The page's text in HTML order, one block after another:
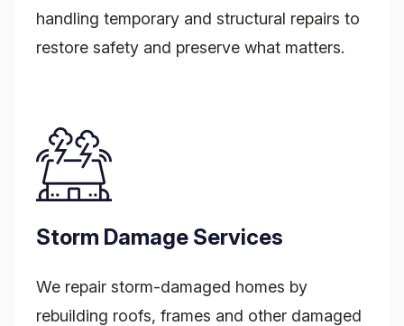
handling temporary and structural repairs to
restore safety and preserve what matters.
Storm Damage Services
We repair storm-damaged homes by
rebuilding roofs, frames and other damaged